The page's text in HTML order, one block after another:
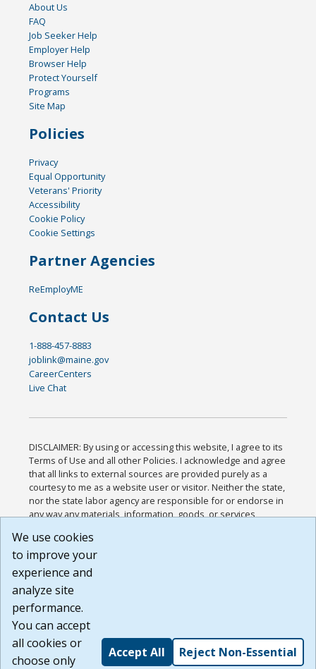
About Us
FAQ
Job Seeker Help
Employer Help
Browser Help
Protect Yourself
Programs
Site Map
Policies
Privacy
Equal Opportunity
Veterans' Priority
Accessibility
Cookie Policy
Cookie Settings
Partner Agencies
ReEmployME
Contact Us
1-888-457-8883
joblink@maine.gov
CareerCenters
Live Chat
DISCLAIMER: By using or accessing this website, I agree to its
Terms of Use and all other Policies. I acknowledge and agree
that all links to external sources are provided purely as a
courtesy to me as a website user or visitor. Neither the state,
nor the state labor agency are responsible for or endorse in
any way any materials, information, goods, or services
or any other practices of such sites. I acknowledge and
agree that the Terms of Use and all other Policies for this
Website are available to me, and I have read the
Build: 185cbd2bac10e1bc83ab283352c24c0a9f3fd098 ,
1.131
We use cookies
to improve your
experience and
analyze site
performance.
You can accept
all cookies or
choose only
Accept All Reject Non-Essential